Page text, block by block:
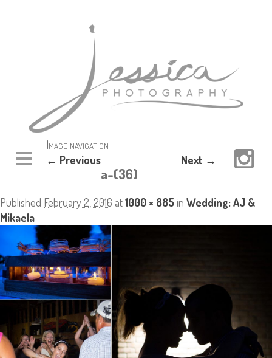
Image navigation
← Previous Next →
a-(36)
Published February 2, 2016 at1000 × 885in Wedding: AJ &
Mikaela